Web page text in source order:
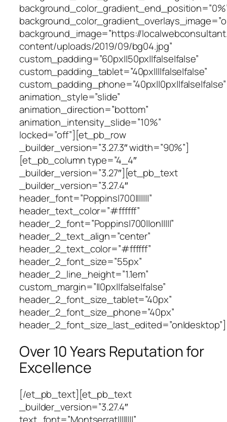
background_image=”https://
content/uploads/2019/09/bg04.jpg”
custom_padding=”60px||50px||false|false”
custom_padding_tablet=”40px||||false|false”
custom_padding_phone=”40px||0px||false|false”
animation_style=”slide”
animation_direction=”bottom”
animation_intensity_slide=”10%”
locked=”off”][et_pb_row
_builder_version=”3.27.3″ width=”90%”]
[et_pb_column type=”4_4″
_builder_version=”3.27″][et_pb_text
_builder_version=”3.27.4″
header_font=”Poppins|700|||||||”
header_text_color=”#ffffff”
header_2_font=”Poppins|700||on|||||”
header_2_text_align=”center”
header_2_text_color=”#ffffff”
header_2_font_size=”55px”
header_2_line_height=”1.1em”
custom_margin=”||0px||false|false”
header_2_font_size_tablet=”40px”
header_2_font_size_phone=”40px”
header_2_font_size_last_edited=”on|desktop”]
Over 10 Years Reputation for
Excellence
[/et_pb_text][et_pb_text
_builder_version=”3.27.4″
text_font=”Montserrat||||||||”